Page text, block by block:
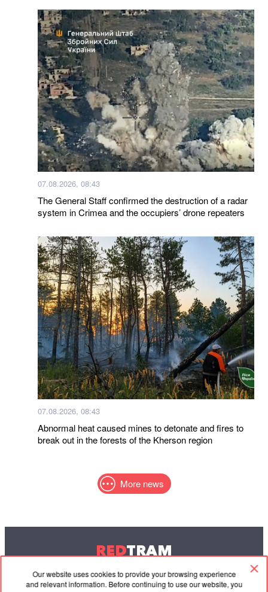
Our website uses cookies to provide your browsing experience
and relevant information. Before continuing to use our website, you
07.08.2026, 08:43
The General Staff confirmed the destruction of a radar
system in Crimea and the occupiers’ drone repeaters
07.08.2026, 08:43
Abnormal heat caused mines to detonate and fires to
break out in the forests of the Kherson region
More news
REDTRAM
© 2004-2026 Redtram, Ltd.